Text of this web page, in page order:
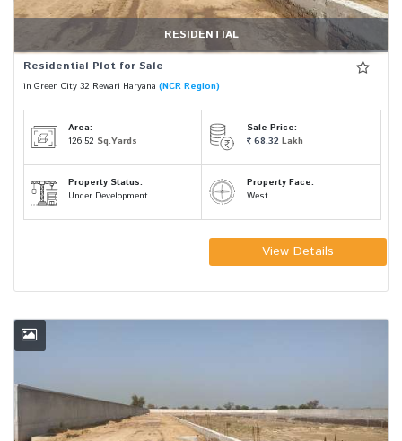
RESIDENTIAL
Residential Plot for Sale
in Green City 32 Rewari Haryana (NCR Region)
Area:
126.52 Sq.Yards
Sale Price:
68.32 Lakh
Property Status:
Under Development
Property Face:
West
View Details